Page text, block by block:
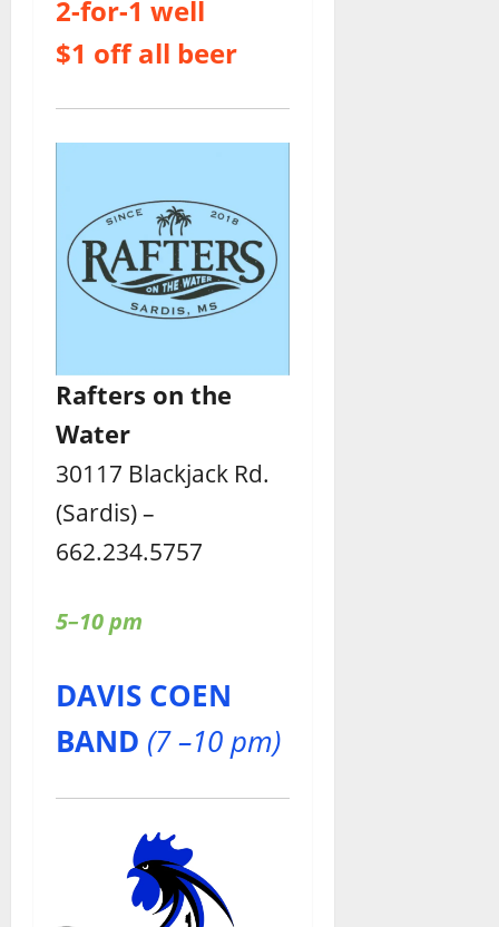
2-for-1 well
$1 off all beer
Rafters on the
Water
30117 Blackjack Rd.
(Sardis) –
662.234.5757
5–10 pm
DAVIS COEN
BAND (7 –10 pm)